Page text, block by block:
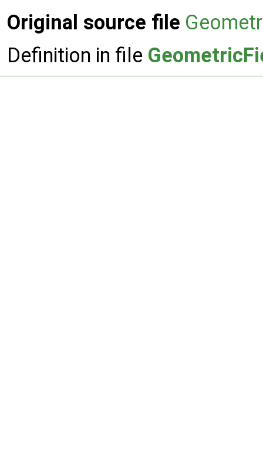
Original source file
Definition in file